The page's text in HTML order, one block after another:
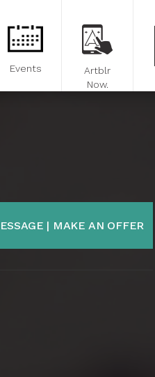
Events
Artblr
Now.
| MAKE AN OFFER